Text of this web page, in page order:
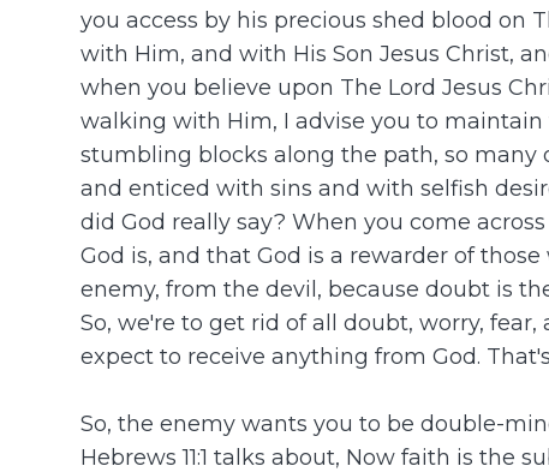
you access by his precious shed blood on
with Him, and with His Son Jesus Christ,
when you believe upon The Lord Jesus
walking with Him, I advise you to maintain
stumbling blocks along the path, so
and enticed with sins and with selfish
did God really say? When you come
God is, and that God is a rewarder of
enemy, from the devil, because doubt is
So, we're to get rid of all doubt, worry,
expect to receive anything from God.
So, the enemy wants you to be double-
Hebrews 11:1 talks about, Now faith is the